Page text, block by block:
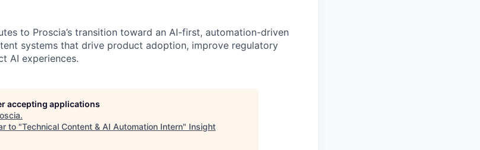
to Proscia’s transition toward an AI-first, automation-driven
systems that drive product adoption, improve regulatory
AI experiences.
accepting applications
.
to "Technical Content & AI Automation Intern" Insight